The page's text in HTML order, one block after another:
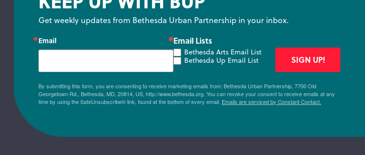
Get weekly updates from Bethesda Urban Partnership in your inbox.
Email Email Lists
Bethesda Arts Email List
Bethesda Up Email List
By submitting this form, you are consenting to receive marketing emails from: Bethesda Urban Partnership, 7700 Old
Georgetown Rd., Bethesda, MD, 20814, US, http://www.bethesda.org. You can revoke your consent to receive emails at any
time by using the SafeUnsubscribe® link, found at the bottom of every email. Emails are serviced by Constant Contact.
SIGN UP!